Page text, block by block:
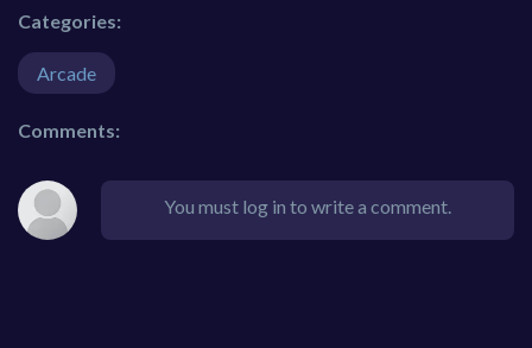
Categories:
Arcade
Comments:
You must log in to write a comment.